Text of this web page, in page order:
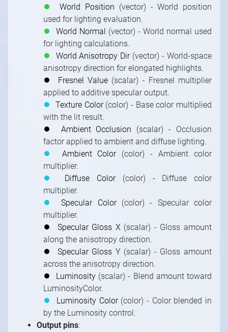
⏺
World Position (vector) - World position
used for lighting evaluation.
⏺
World Normal (vector) - World normal used
for lighting calculations.
⏺
World Anisotropy Dir(vector) - World-space
anisotropy direction for elongated highlights.
⏺
Fresnel Value (scalar) - Fresnel multiplier
applied to additive specular output.
⏺
Texture Color(color) - Base color multiplied
with the lit result.
⏺
Ambient Occlusion (scalar) - Occlusion
factor applied to ambient and diffuse lighting.
⏺
Ambient Color(color) - Ambient color
multiplier.
⏺
Diffuse Color(color) - Diffuse color
multiplier.
⏺
Specular Color(color) - Specular color
multiplier.
⏺
Specular Gloss X(scalar) - Gloss amount
along the anisotropy direction.
⏺
Specular Gloss Y(scalar) - Gloss amount
across the anisotropy direction.
⏺
Luminosity (scalar) - Blend amount toward
LuminosityColor.
⏺
Luminosity Color(color) - Color blended in
by the Luminosity control.
Output pins: